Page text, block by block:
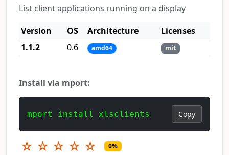
List client applications running on a display
Version
OS Architecture
Licenses
1.1.2
0.6 amd64 mit
Install via mport:
mport install xlsclients Copy
☆ ☆ ☆ ☆ ☆ 0%